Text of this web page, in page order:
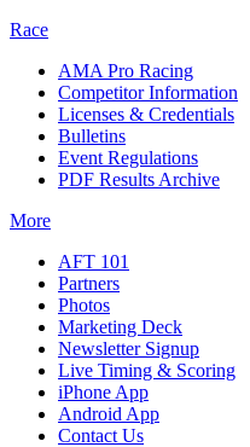
Race
AMA Pro Racing
Competitor Information
Licenses & Credentials
Bulletins
Event Regulations
PDF Results Archive
More
AFT 101
Partners
Photos
Marketing Deck
Newsletter Signup
Live Timing & Scoring
iPhone App
Android App
Contact Us